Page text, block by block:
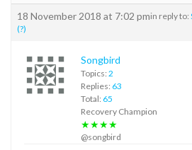
18 November 2018 at 7:02 pmin reply to:
(?)
Songbird
Topics: 2
Replies: 63
Total: 65
Recovery Champion
★★★★
@songbird